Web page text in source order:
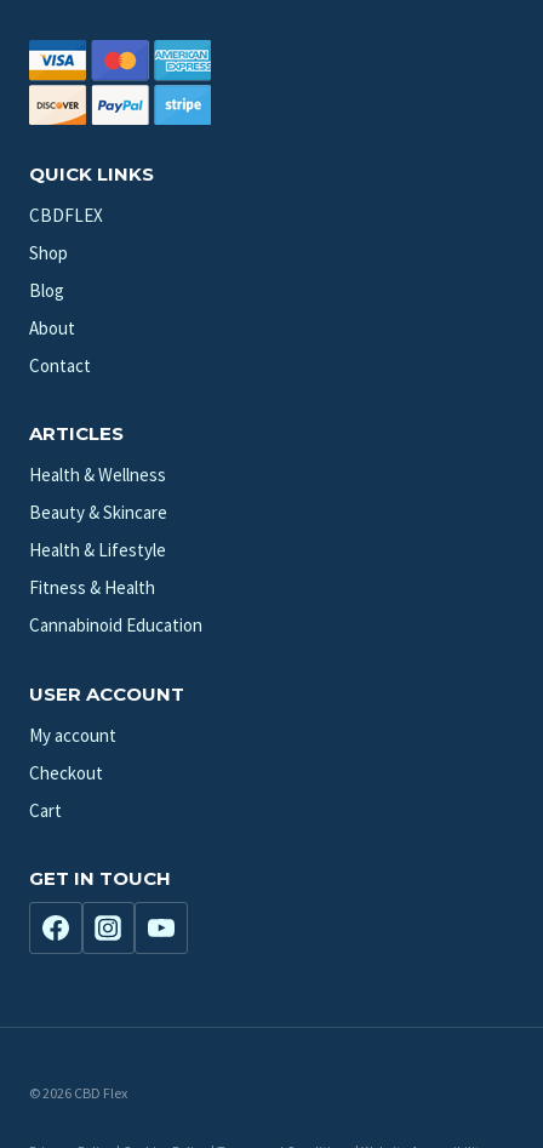
QUICK LINKS
CBDFLEX
Shop
Blog
About
Contact
ARTICLES
Health & Wellness
Beauty & Skincare
Health & Lifestyle
Fitness & Health
Cannabinoid Education
USER ACCOUNT
My account
Checkout
Cart
GET IN TOUCH
© 2026 CBD Flex